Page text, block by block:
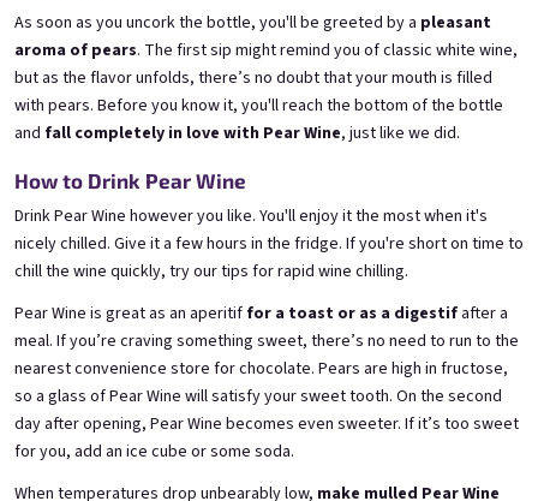
Mini Banana 0,25l
🍌 Banana Special | 12% alc.
Skladem(>5 ks)
€3,70
Mini Bezi 0,25l
Elderflower wine | 11,5% alc.
Skladem(>5 ks)
€3,70
Mini Black Currant Wine
Black Currant Wine | 11,5% alc.
As soon as you uncork the bottle, you'll be greeted by a pleasant
aroma of pears. The first sip might remind you of classic white wine,
but as the flavor unfolds, there’s no doubt that your mouth is filled
with pears. Before you know it, you'll reach the bottom of the bottle
and fall completely in love with Pear Wine, just like we did.
How to Drink Pear Wine
Drink Pear Wine however you like. You'll enjoy it the most when it's
nicely chilled. Give it a few hours in the fridge. If you're short on time to
chill the wine quickly, tryour tips for rapid wine chilling.
Pear Wine is great as an aperitif for a toast or as a digestif after a
meal. If you’re craving something sweet, there’s no need to run to the
nearest convenience store for chocolate. Pears are high in fructose,
so a glass of Pear Wine will satisfy your sweet tooth. On the second
day after opening, Pear Wine becomes even sweeter. If it’s too sweet
for you, add an ice cube or some soda.
When temperatures drop unbearably low, make mulled Pear Wine